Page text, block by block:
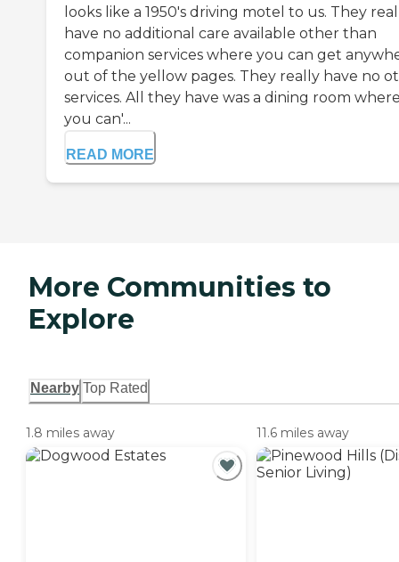
looks like a 1950's driving motel to us. They
have no additional care available other than
companion services where you can get
out of the yellow pages. They really have no
services. All they have was a dining room
you can'...
READ MORE
More Communities to
Explore
Nearby Top Rated
1.8 miles away 11.6 miles away